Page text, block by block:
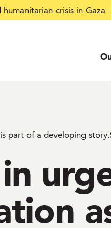
crisis in Gaza
part of a developing story.